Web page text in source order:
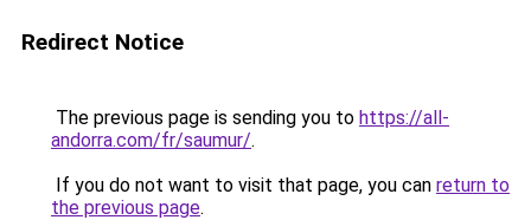
Redirect Notice
The previous page is sending you to https://all-
andorra.com/fr/saumur/.
If you do not want to visit that page, you can return to
the previous page.